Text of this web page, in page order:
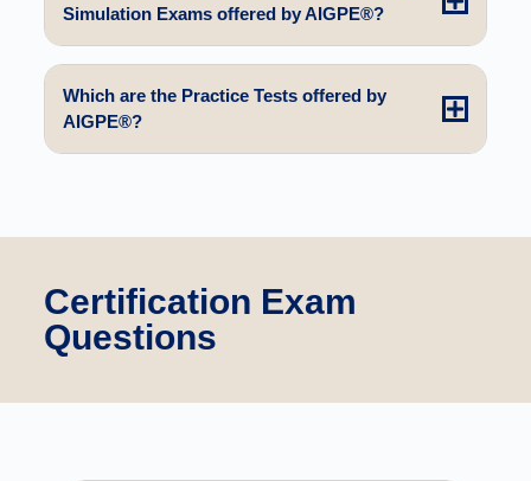
Simulation Exams offered by AIGPE®?
Which are the Practice Tests offered by
AIGPE®?
Certification Exam
Questions